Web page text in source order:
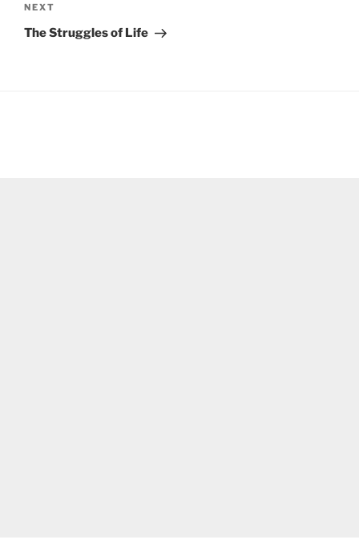
Next
Post
NEXT
The Struggles of Life